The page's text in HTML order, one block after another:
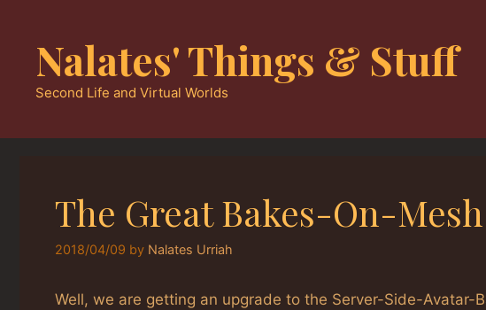
contentNalates' Things & Stuff
Second Life and Virtual Worlds
The Great Bakes-On-
2018/04/09 by Nalates Urriah
Well, we are getting an upgrade to the Server-Side-Avatar-